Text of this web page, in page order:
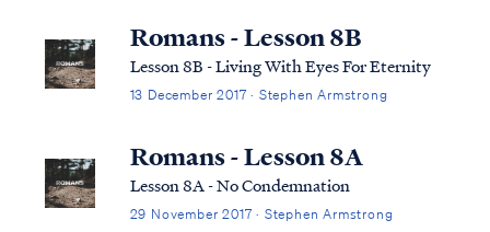
describe salvation in the expression of three
tenses, (Past tense, Present tense, and
Romans - Lesson 8B
Lesson 8B - Living With Eyes For Eternity
13 December 2017 · Stephen Armstrong
Romans - Lesson 8A
Lesson 8A - No Condemnation
29 November 2017 · Stephen Armstrong